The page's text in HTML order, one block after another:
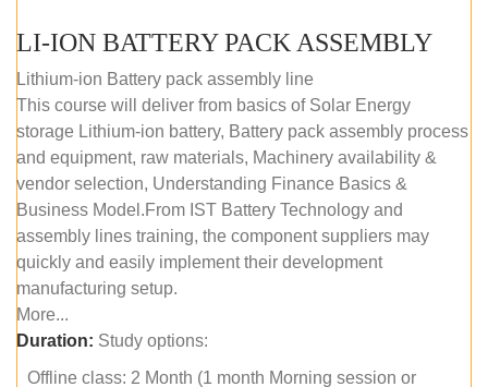
LI-ION BATTERY PACK ASSEMBLY
Lithium-ion Battery pack assembly line
This course will deliver from basics of Solar Energy
storage Lithium-ion battery, Battery pack assembly process
and equipment, raw materials, Machinery availability &
vendor selection, Understanding Finance Basics &
Business Model.From IST Battery Technology and
assembly lines training, the component suppliers may
quickly and easily implement their development
manufacturing setup.
More...
Duration: Study options:
Offline class: 2 Month (1 month Morning session or